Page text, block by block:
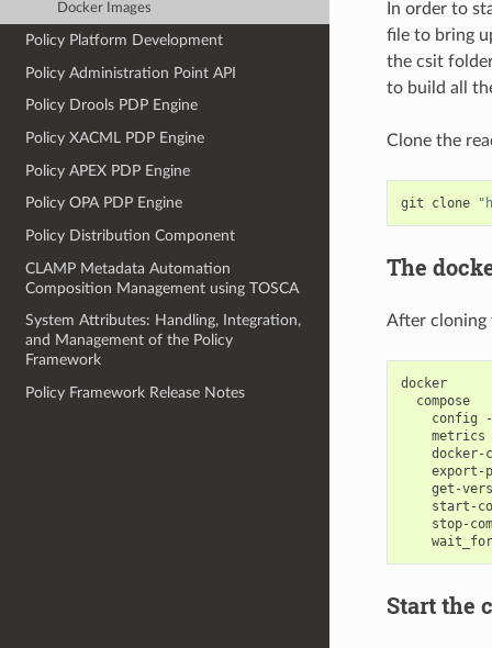
Docker Images
Policy Platform Development
Policy Administration Point API
Policy Drools PDP Engine
Policy XACML PDP Engine
Policy APEX PDP Engine
Policy OPA PDP Engine
Policy Distribution Component
CLAMP Metadata Automation
Composition Management using TOSCA
System Attributes: Handling, Integration,
and Management of the Policy
Framework
Policy Framework Release Notes
In order to
file to bring
the csit
to build all
Clone the
git clone
The
After cloning
docker
compose
config
metrics
docker-
export-
get-
start-
stop-
Start the